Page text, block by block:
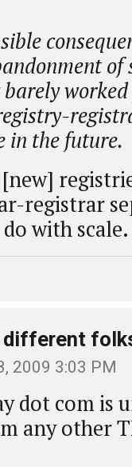
of
in the future.
registrar
with scale.
2009 3:03 PM
dot com is
any other